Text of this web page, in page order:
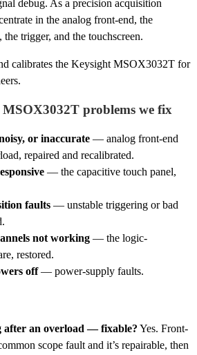
debug. As a precision acquisition
in the analog front-end, the
trigger, and the touchscreen.
calibrates the Keysight MSOX3032T for
problems we fix
or inaccurate — analog front-end
repaired and recalibrated.
— the capacitive touch panel,
faults — unstable triggering or bad
not working — the logic-
restored.
off— power-supply faults.
after an overload — fixable? Yes. Front-
scope fault and it’s repairable, then